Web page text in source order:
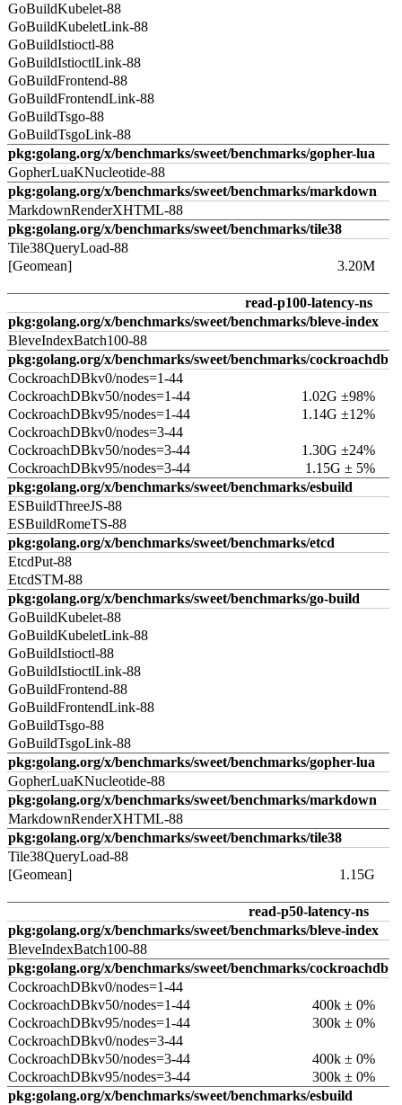
GoBuildKubelet-88
GoBuildKubeletLink-88
GoBuildIstioctl-88
GoBuildIstioctlLink-88
GoBuildFrontend-88
GoBuildFrontendLink-88
GoBuildTsgo-88
GoBuildTsgoLink-88
pkg:golang.org/x/benchmarks/sweet/benchmarks/gopher-lua
GopherLuaKNucleotide-88
pkg:golang.org/x/benchmarks/sweet/benchmarks/markdown
MarkdownRenderXHTML-88
pkg:golang.org/x/benchmarks/sweet/benchmarks/tile38
Tile38QueryLoad-88
[Geomean]
3.20M
read-p100-latency-ns
pkg:golang.org/x/benchmarks/sweet/benchmarks/bleve-index
BleveIndexBatch100-88
pkg:golang.org/x/benchmarks/sweet/benchmarks/cockroachdb
CockroachDBkv0/nodes=1-44
CockroachDBkv50/nodes=1-44
1.02G ±98%
CockroachDBkv95/nodes=1-44
1.14G ±12%
CockroachDBkv0/nodes=3-44
CockroachDBkv50/nodes=3-44
1.30G ±24%
CockroachDBkv95/nodes=3-44
1.15G ± 5%
pkg:golang.org/x/benchmarks/sweet/benchmarks/esbuild
ESBuildThreeJS-88
ESBuildRomeTS-88
pkg:golang.org/x/benchmarks/sweet/benchmarks/etcd
EtcdPut-88
EtcdSTM-88
pkg:golang.org/x/benchmarks/sweet/benchmarks/go-build
GoBuildKubelet-88
GoBuildKubeletLink-88
GoBuildIstioctl-88
GoBuildIstioctlLink-88
GoBuildFrontend-88
GoBuildFrontendLink-88
GoBuildTsgo-88
GoBuildTsgoLink-88
pkg:golang.org/x/benchmarks/sweet/benchmarks/gopher-lua
GopherLuaKNucleotide-88
pkg:golang.org/x/benchmarks/sweet/benchmarks/markdown
MarkdownRenderXHTML-88
pkg:golang.org/x/benchmarks/sweet/benchmarks/tile38
Tile38QueryLoad-88
[Geomean]
1.15G
read-p50-latency-ns
pkg:golang.org/x/benchmarks/sweet/benchmarks/bleve-index
BleveIndexBatch100-88
pkg:golang.org/x/benchmarks/sweet/benchmarks/cockroachdb
CockroachDBkv0/nodes=1-44
CockroachDBkv50/nodes=1-44
400k ± 0%
CockroachDBkv95/nodes=1-44
300k ± 0%
CockroachDBkv0/nodes=3-44
CockroachDBkv50/nodes=3-44
400k ± 0%
CockroachDBkv95/nodes=3-44
300k ± 0%
pkg:golang.org/x/benchmarks/sweet/benchmarks/esbuild